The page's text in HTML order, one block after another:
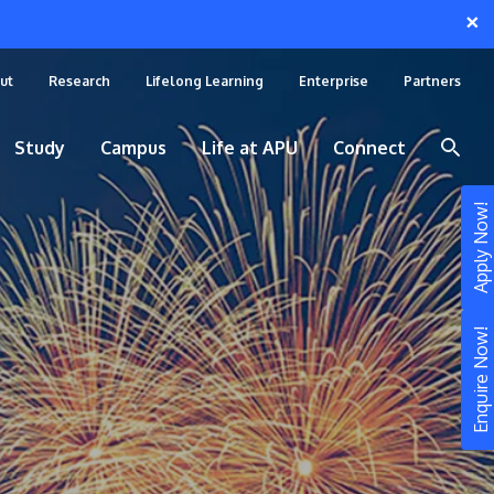
Enquire Now!
Apply Now!
×
Research Lifelong Learning Enterprise Partners
Study Campus Life at APU Connect
STUDY